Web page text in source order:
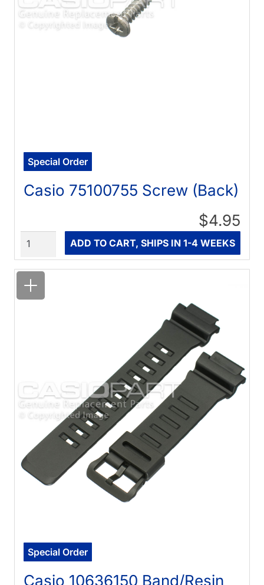
Special Order
Casio 75100755 Screw (Back)
$4.95
ADD TO CART, SHIPS IN 1-4 WEEKS
Quantity
Special Order
Casio 10636150 Band/Resin